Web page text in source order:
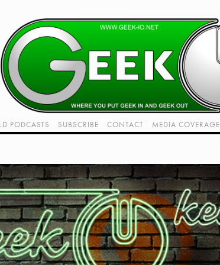
VIDEOS
PODCASTS SUBSCRIBE CONTACT MEDIA COVERAGE